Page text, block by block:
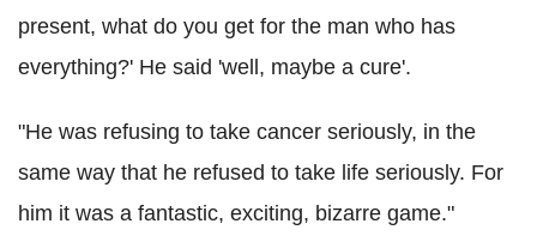
present, what do you get for the man who has
everything?' He said 'well, maybe a cure'.
"He was refusing to take cancer seriously, in the
same way that he refused to take life seriously. For
him it was a fantastic, exciting, bizarre game."